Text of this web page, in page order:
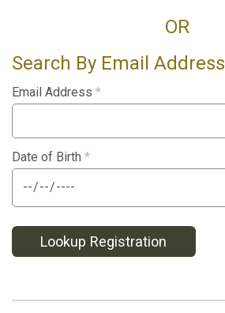
OR
Search By Email Address
Email Address *
Date of Birth *
Lookup Registration